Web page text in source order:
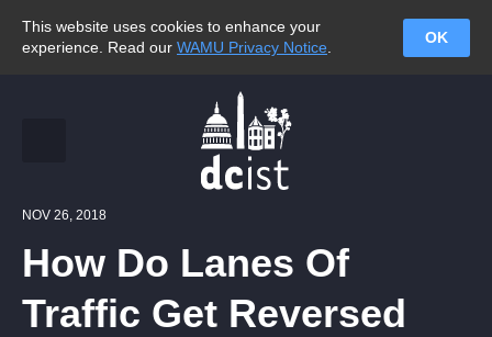
This website uses cookies to enhance your
experience. Read our WAMU Privacy Notice
OK
NOV 26, 2018
How Do Lanes Of
Traffic Get Reversed